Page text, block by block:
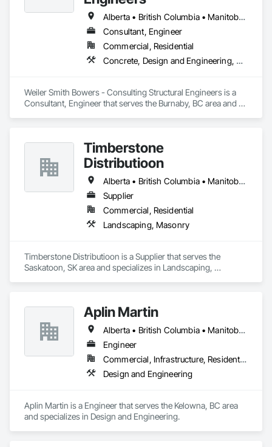
Alberta • British Columbia • Manitoba • Newfoundland and Labrador • Ontario • Québec • Saskatchewan
Consultant, Engineer
Commercial, Residential
Concrete, Design and Engineering, Masonry, Structural Steel
Weiler Smith Bowers - Consulting Structural Engineers is a
Consultant, Engineer that serves the Burnaby, BC area and
Timberstone
Distributioon
Alberta • British Columbia • Manitoba • Saskatchewan
Supplier
Commercial, Residential
Landscaping, Masonry
Timberstone Distributioon is a Supplier that serves the
Saskatoon, SK area and specializes in Landscaping,
Aplin Martin
Alberta • British Columbia • Manitoba • Ontario • Saskatchewan
Engineer
Commercial, Infrastructure, Residential
Design and Engineering
Aplin Martin is a Engineer that serves the Kelowna, BC area
and specializes in Design and Engineering.